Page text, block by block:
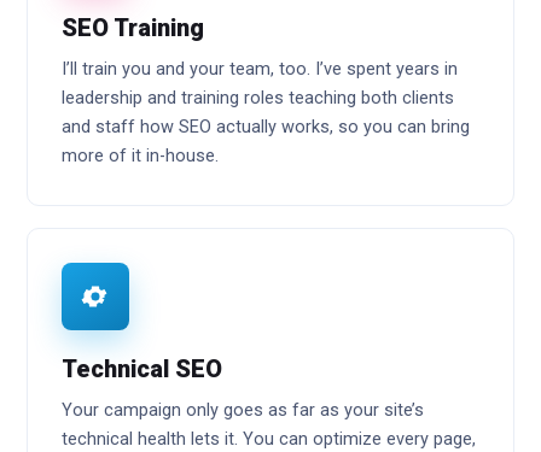
SEO Training
I’ll train you and your team, too. I’ve spent years in
leadership and training roles teaching both clients
and staff how SEO actually works, so you can bring
more of it in-house.
Technical SEO
Your campaign only goes as far as your site’s
technical health lets it. You can optimize every page,